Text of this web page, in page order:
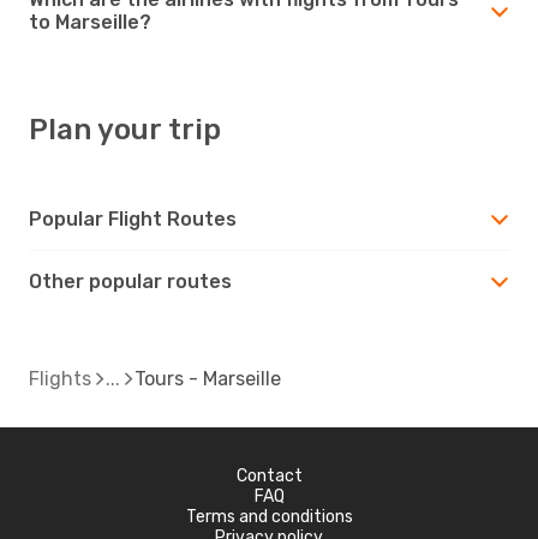
to Marseille?
Plan your trip
Popular Flight Routes
Other popular routes
Flights Tours - Marseille
Contact
FAQ
Terms and conditions